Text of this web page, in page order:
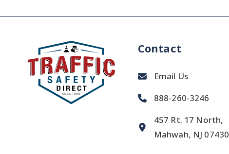
Contact
Email Us
888-260-3246
457 Rt. 17 North,
Mahwah, NJ 07430